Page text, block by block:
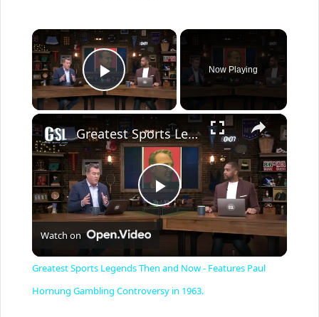
×
Play Video
Now Playing
×
P
a
Greatest Sports Legends Then and Now - Features Paul Hornung Gambling Controversy in 1963.
Watch on
Greatest Sports Legends Then and Now - Features Paul
Hornung Gambling Controversy in 1963.